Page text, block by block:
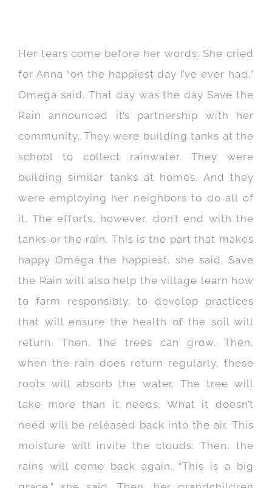
Her tears come before her words. She cried
for Anna “on the happiest day I’ve ever had,”
Omega said. That day was the day Save the
Rain announced it’s partnership with her
community. They were building tanks at the
school to collect rainwater. They were
building similar tanks at homes. And they
were employing her neighbors to do all of
it. The efforts, however, don’t end with the
tanks or the rain. This is the part that makes
happy Omega the happiest, she said. Save
the Rain will also help the village learn how
to farm responsibly, to develop practices
that will ensure the health of the soil will
return. Then, the trees can grow. Then,
when the rain does return regularly, these
roots will absorb the water. The tree will
take more than it needs. What it doesn’t
need will be released back into the air. This
moisture will invite the clouds. Then, the
rains will come back again. “This is a big